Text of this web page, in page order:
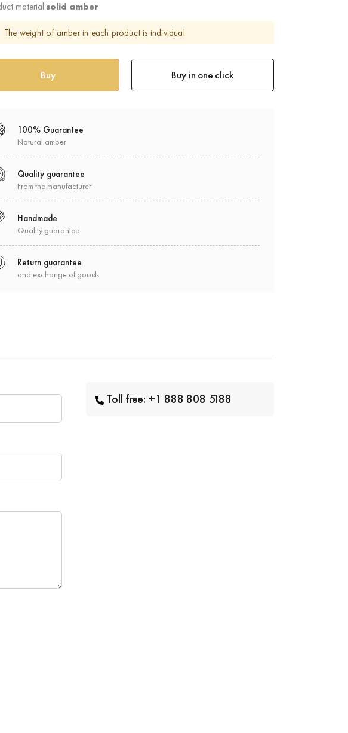
material:solid amber
The weight of amber in each product is individual
Buy in one click
100% Guarantee
Natural amber
Quality guarantee
From the manufacturer
Handmade
Quality guarantee
Return guarantee
and exchange of goods
Toll free: +1 888 808 5188